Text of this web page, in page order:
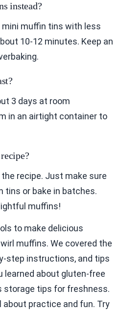
instead?
muffin tins with less
10-12 minutes. Keep an
3 days at room
in an airtight container to
recipe. Just make sure
tins or bake in batches.
muffins!
to make delicious
muffins. We covered the
step instructions, and tips
learned about gluten-free
storage tips for freshness.
about practice and fun. Try